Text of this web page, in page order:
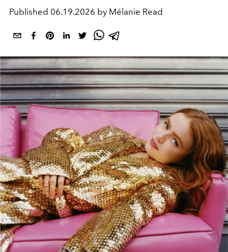
Published 06.19.2026 by Mélanie Read